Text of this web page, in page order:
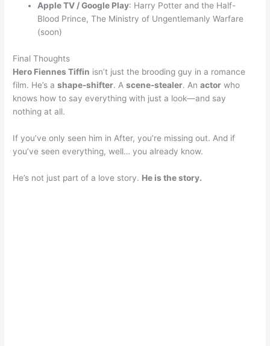
Apple TV / Google Play: Harry Potter and the Half-
Blood Prince, The Ministry of Ungentlemanly Warfare
(soon)
Final Thoughts
Hero Fiennes Tiffin isn’t just the brooding guy in a romance
film. He’s ashape-shifter. Ascene-stealer. Anactor who
knows how to say everything with just a look—and say
nothing at all.
If you’ve only seen him in After, you’re missing out. And if
you’ve seen everything, well… you already know.
He’s not just part of a love story. He is the story.